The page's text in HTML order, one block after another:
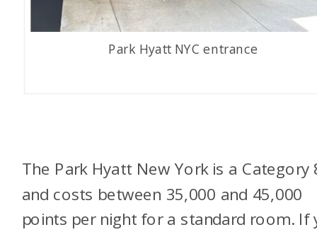
Park Hyatt NYC entrance
The Park Hyatt New York is a Category
and costs between 35,000 and 45,000
points per night for a standard room. If